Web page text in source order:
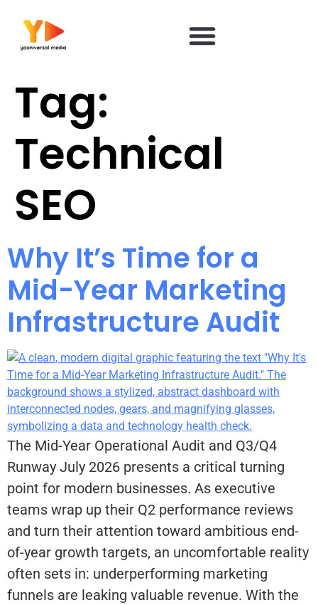
Tag:
Technical
SEO
Why It’s Time for a
Mid-Year Marketing
Infrastructure Audit
The Mid-Year Operational Audit and Q3/Q4
Runway July 2026 presents a critical turning
point for modern businesses. As executive
teams wrap up their Q2 performance reviews
and turn their attention toward ambitious end-
of-year growth targets, an uncomfortable reality
often sets in: underperforming marketing
funnels are leaking valuable revenue. With the